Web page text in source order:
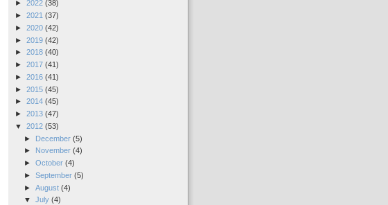
► 2022 (38)
► 2021 (37)
► 2020 (42)
► 2019 (42)
► 2018 (40)
► 2017 (41)
► 2016 (41)
► 2015 (45)
► 2014 (45)
► 2013 (47)
▼ 2012 (53)
►
December (5)
►
November (4)
► October (4)
► September (5)
► August (4)
▼ July (4)